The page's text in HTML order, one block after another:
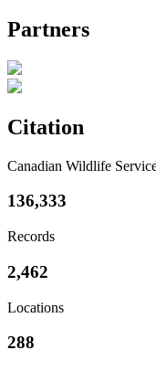
Partners
Citation
Canadian Wildlife
136,333
Records
2,462
Locations
288